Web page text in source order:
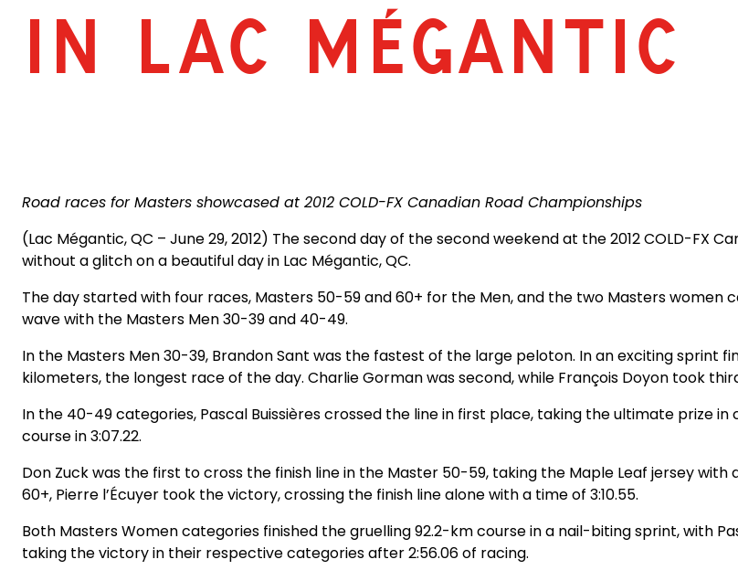
IN LAC MÉGANTIC
Road races for Masters showcased at 2012 COLD-FX Canadian Road Championships
(Lac Mégantic, QC – June 29, 2012) The second day of the second weekend at the 2012 COLD-FX
without a glitch on a beautiful day in Lac Mégantic, QC.
The day started with four races, Masters 50-59 and 60+ for the Men, and the two Masters
wave with the Masters Men 30-39 and 40-49.
In the Masters Men 30-39, Brandon Sant was the fastest of the large peloton. In an exciting sprint
kilometers, the longest race of the day. Charlie Gorman was second, while François Doyon took
In the 40-49 categories, Pascal Buissières crossed the line in first place, taking the ultimate prize
course in 3:07.22.
Don Zuck was the first to cross the finish line in the Master 50-59, taking the Maple Leaf jersey
60+, Pierre l’Écuyer took the victory, crossing the finish line alone with a time of 3:10.55.
Both Masters Women categories finished the gruelling 92.2-km course in a nail-biting sprint, with
taking the victory in their respective categories after 2:56.06 of racing.